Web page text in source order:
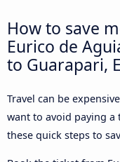
How to save
Eurico de
to Guarapari,
Travel can be
want to avoid paying
these quick steps to